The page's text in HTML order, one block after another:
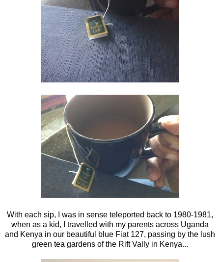
With each sip, I was in sense teleported back to 1980-1981,
when as a kid, I travelled with my parents across Uganda
and Kenya in our beautiful blue Fiat 127, passing by the lush
green tea gardens of the Rift Vally in Kenya...